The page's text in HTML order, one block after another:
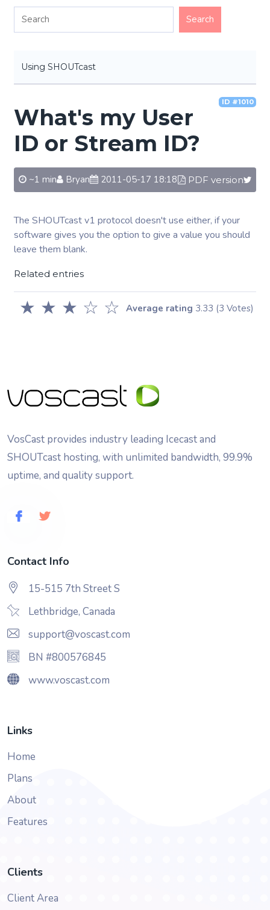
Using SHOUTcast
ID #1010
What's my User
ID or Stream ID?
~1 min Bryan 2011-05-17 18:18 PDF version
The SHOUTcast v1 protocol doesn't use either, if your
software gives you the option to give a value you should
leave them blank.
Related entries
☆
☆
★
★
★ Average rating 3.33 (3 Votes)
VosCast provides industry leading Icecast and
SHOUTcast hosting, with unlimited bandwidth, 99.9%
uptime, and quality support.
Contact Info
15-515 7th Street S
Lethbridge, Canada
support@voscast.com
BN #800576845
www.voscast.com
Links
Home
Plans
About
Features
Clients
Client Area